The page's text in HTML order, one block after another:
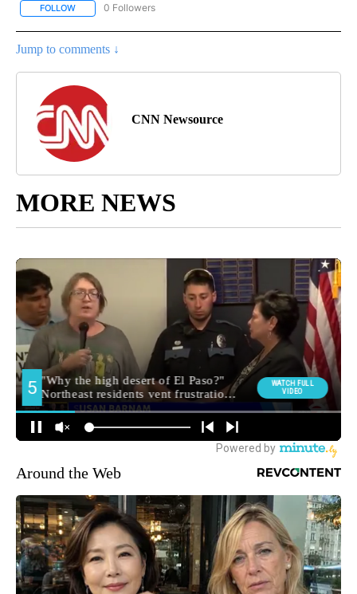
FOLLOW FOLLOW "CNN - SOCIAL MEDIA/TECHNOLOGY" TO RECEIVE
0 Followers
Jump to comments ↓
CNN Newsource
MORE NEWS
Around the Web